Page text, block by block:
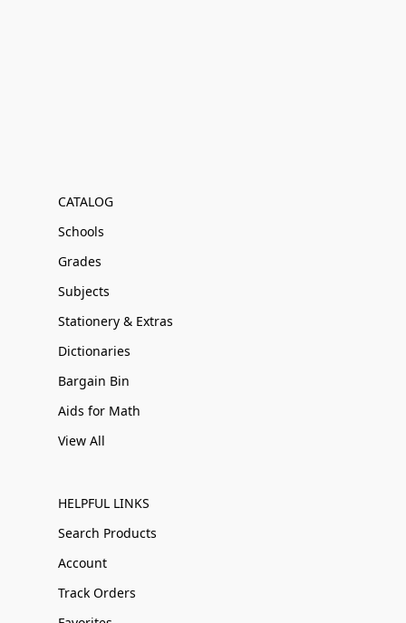
CATALOG
Schools
Grades
Subjects
Stationery & Extras
Dictionaries
Bargain Bin
Aids for Math
View All
HELPFUL LINKS
Search Products
Account
Track Orders